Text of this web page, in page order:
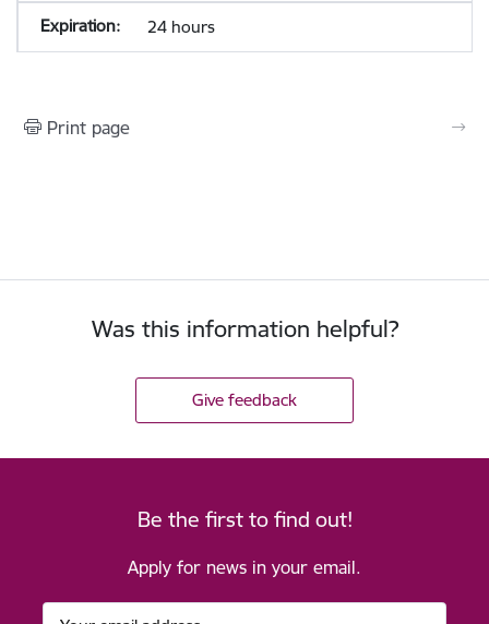
24 hours
Print page
Was this information helpful?
Give feedback
Be the first to find out!
Apply for news in your email.